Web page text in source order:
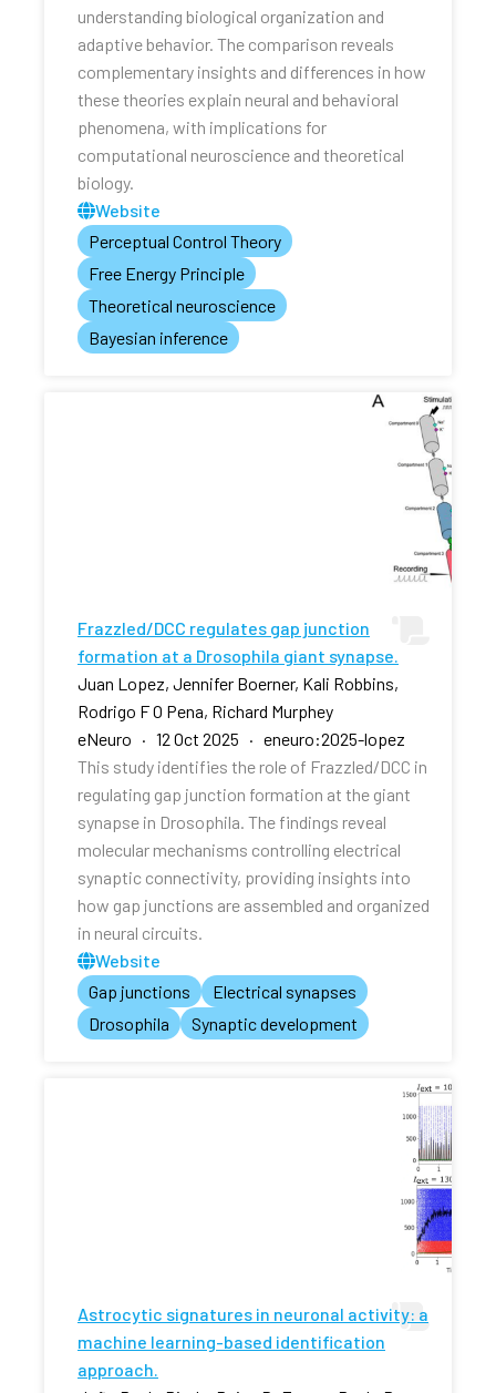
understanding biological organization and
adaptive behavior. The comparison reveals
complementary insights and differences in how
these theories explain neural and behavioral
phenomena, with implications for
computational neuroscience and theoretical
biology.
Website
Perceptual Control Theory
Free Energy Principle
Theoretical neuroscience
Bayesian inference
Frazzled/DCC regulates gap junction
formation at a Drosophila giant synapse.
Juan Lopez, Jennifer Boerner, Kali Robbins,
Rodrigo F O Pena, Richard Murphey
eNeuro · 12 Oct 2025 · eneuro:2025-lopez
This study identifies the role of Frazzled/DCC in
regulating gap junction formation at the giant
synapse in Drosophila. The findings reveal
molecular mechanisms controlling electrical
synaptic connectivity, providing insights into
how gap junctions are assembled and organized
in neural circuits.
Website
Gap junctions
Electrical synapses
Drosophila
Synaptic development
Astrocytic signatures in neuronal activity: a
machine learning-based identification
approach.